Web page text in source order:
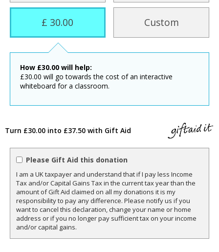
£ 30.00 Custom
How £30.00 will help:
£30.00 will go towards the cost of an interactive
whiteboard for a classroom.
Turn £30.00 into £37.50 with Gift Aid
Please Gift Aid this donation
I am a UK taxpayer and understand that if I pay less Income
Tax and/or Capital Gains Tax in the current tax year than the
amount of Gift Aid claimed on all my donations it is my
responsibility to pay any difference. Please notify us if you
want to cancel this declaration, change your name or home
address or if you no longer pay sufficient tax on your income
and/or capital gains.